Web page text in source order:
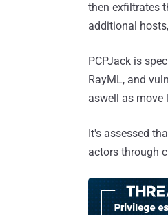
then exfiltrates
additional
PCPJack is
RayML, and
aswell as move
It's assessed
actors through